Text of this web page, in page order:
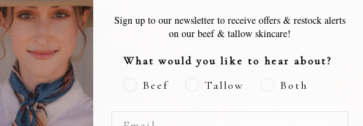
Sign up to our newsletter to receive offers & restock alerts
on our beef & tallow skincare!
What would you like to hear about?
Beef
Tallow Both